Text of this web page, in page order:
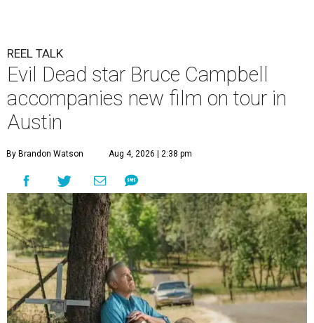
REEL TALK
Evil Dead star Bruce Campbell
accompanies new film on tour in
Austin
By Brandon Watson Aug 4, 2026 | 2:38 pm